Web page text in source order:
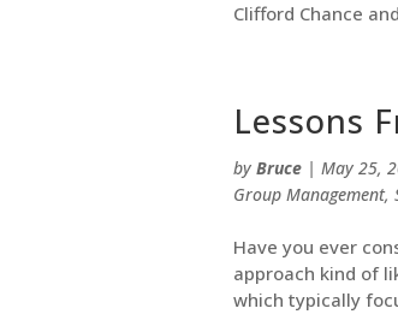
Clifford Chance
Lessons
by Bruce| May 25,
Group Management,
Have you ever
approach kind of
which typically